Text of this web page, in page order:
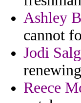
Ashley
cannot
Jodi
Reece